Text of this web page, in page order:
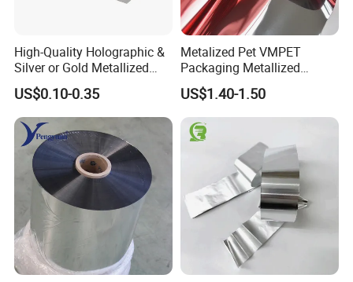
High-Quality Holographic &
Silver or Gold Metallized
Lamination Pet Film for
Packaging Solutions on
Beauty Products
US$0.10-0.35
Metalized Pet VMPET
Packaging Metallized
Polyester Film Used for
Food Packing Film
US$1.40-1.50